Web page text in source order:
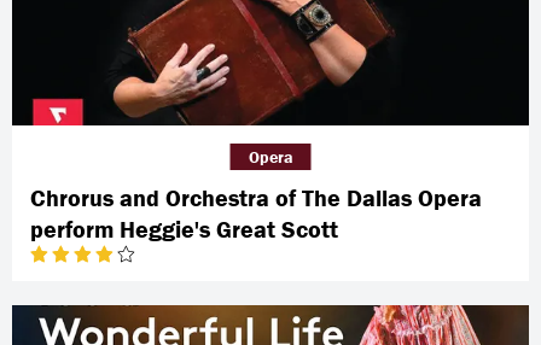
Chrorus and Orchestra of The Dallas Opera
perform Heggie's Great Scott
Opera